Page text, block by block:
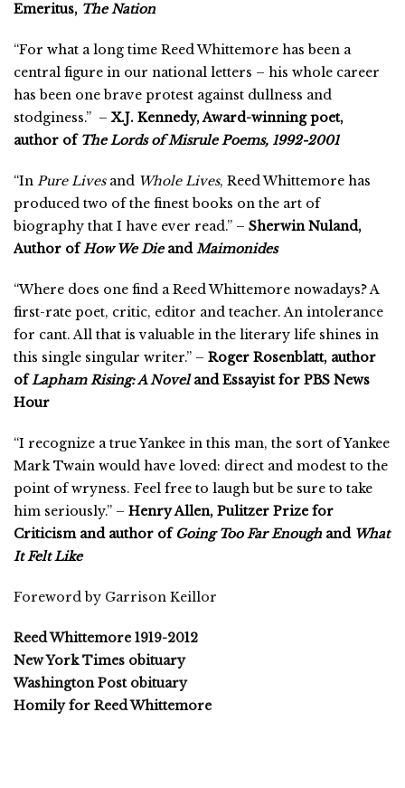
Emeritus, The Nation
“For what a long time Reed Whittemore has been a
central figure in our national letters – his whole career
has been one brave protest against dullness and
stodginess.” –X.J. Kennedy, Award-winning poet,
author of The Lords of Misrule Poems, 1992-2001
“In Pure Livesand Whole Lives, Reed Whittemore has
produced two of the finest books on the art of
biography that I have ever read.” – Sherwin Nuland,
Author ofHow We DieandMaimonides
“Where does one find a Reed Whittemore nowadays? A
first-rate poet, critic, editor and teacher. An intolerance
for cant. All that is valuable in the literary life shines in
this single singular writer.” – Roger Rosenblatt, author
ofLapham Rising: A Noveland Essayist for PBS News
Hour
“I recognize a true Yankee in this man, the sort of Yankee
Mark Twain would have loved: direct and modest to the
point of wryness. Feel free to laugh but be sure to take
him seriously.” – Henry Allen, Pulitzer Prize for
Criticism and author of Going Too Far Enough and What
It Felt Like
Foreword by Garrison Keillor
Reed Whittemore 1919-2012
New York Times obituary
Washington Post obituary
Homily for Reed Whittemore